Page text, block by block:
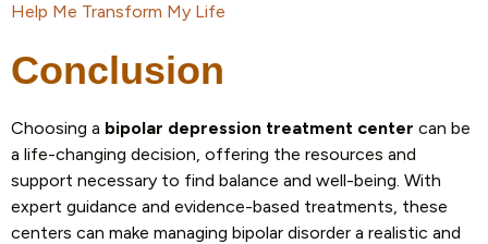
Help Me Transform My Life
Conclusion
Choosing a bipolar depression treatment center can be
a life-changing decision, offering the resources and
support necessary to find balance and well-being. With
expert guidance and evidence-based treatments, these
centers can make managing bipolar disorder a realistic and